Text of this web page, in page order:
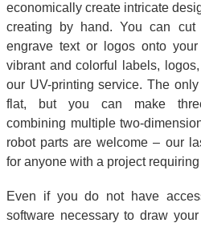
economically create intricate
creating by hand. You can cut
engrave text or logos onto
vibrant and colorful labels,
our UV-printing service. The
flat, but you can make
combining multiple two-
robot parts are welcome – our
for anyone with a project
Even if you do not have
software necessary to draw